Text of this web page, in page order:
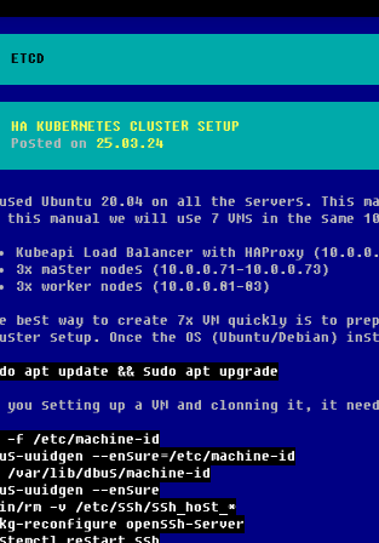
ETCD
HA KUBERNETES CLUSTER SETUP
Posted on 25.03.24
Ubuntu 20.04 on all the servers. This
this manual we will use 7 VMs in the same
Kubeapi Load Balancer with HAProxy
3x master nodes (10.0.0.71-10.0.0.73)
3x worker nodes (10.0.0.81-83)
best way to create 7x VM quickly is to
setup. Once the OS (Ubuntu/Debian)
apt update && sudo apt upgrade
setting up a VM and clonning it, it
-f /etc/machine-id
uuidgen --ensure=/etc/machine-id
/var/lib/dbus/machine-id
uuidgen --ensure
rm -v /etc/ssh/ssh_host_*
reconfigure openssh-server